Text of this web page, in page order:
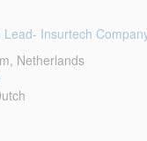
Lead- Insurtech
Netherlands